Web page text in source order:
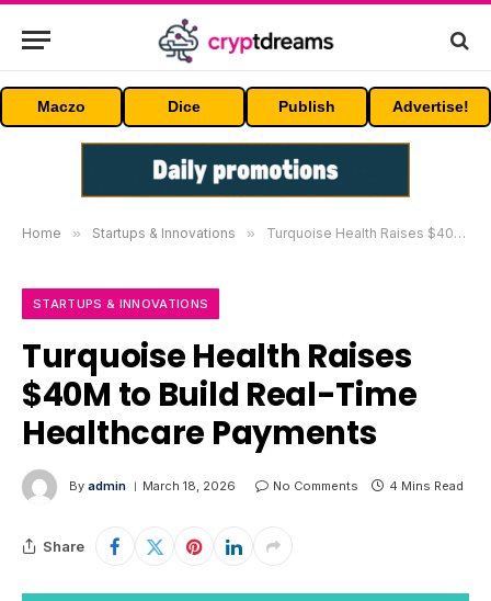
Maczo Dice Publish Advertise!
Home » Startups & Innovations » Turquoise Health Raises $40M to Build Real-Time Healthcare Payments
STARTUPS & INNOVATIONS
Turquoise Health Raises
$40M to Build Real-Time
Healthcare Payments
By admin March 18, 2026 No Comments 4 Mins Read
Share